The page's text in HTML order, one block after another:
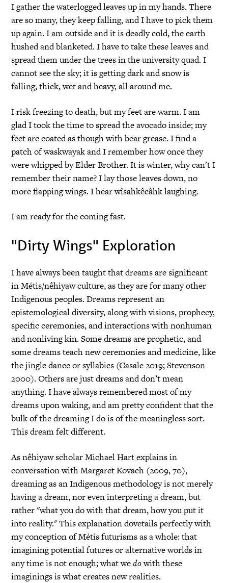
I gather the waterlogged leaves up in my hands. There
are so many, they keep falling, and I have to pick them
up again. I am outside and it is deadly cold, the earth
hushed and blanketed. I have to take these leaves and
spread them under the trees in the university quad. I
cannot see the sky; it is getting dark and snow is
falling, thick, wet and heavy, all around me.
I risk freezing to death, but my feet are warm. I am
glad I took the time to spread the avocado inside; my
feet are coated as though with bear grease. I find a
patch of waskwayak and I remember how once they
were whipped by Elder Brother. It is winter, why can't I
remember their name? I lay those leaves down, no
more flapping wings. I hear wîsahkêcâhk laughing.
I am ready for the coming fast.
"Dirty Wings" Exploration
I have always been taught that dreams are significant
in Métis/nêhiyaw culture, as they are for many other
Indigenous peoples. Dreams represent an
epistemological diversity, along with visions, prophecy,
specific ceremonies, and interactions with nonhuman
and nonliving kin. Some dreams are prophetic, and
some dreams teach new ceremonies and medicine, like
the jingle dance or syllabics (Casale 2019; Stevenson
2000). Others are just dreams and don’t mean
anything. I have always remembered most of my
dreams upon waking, and am pretty confident that the
bulk of the dreaming I do is of the meaningless sort.
This dream felt different.
As nêhiyaw scholar Michael Hart explains in
conversation with Margaret Kovach (2009, 70),
dreaming as an Indigenous methodology is not merely
having a dream, nor even interpreting a dream, but
rather "what you do with that dream, how you put it
into reality." This explanation dovetails perfectly with
my conception of Métis futurisms as a whole: that
imagining potential futures or alternative worlds in
any time is not enough; what wedowith these
imaginings is what creates new realities.